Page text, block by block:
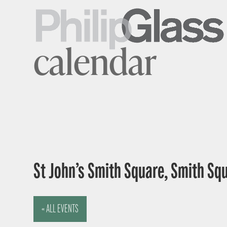
calendar
St John’s Smith Square, Smith
« ALL EVENTS